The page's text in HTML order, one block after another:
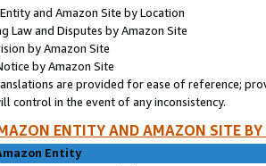
and Amazon Site by Location
Law and Disputes by Amazon Site
by Amazon Site
by Amazon Site
are provided for ease of reference;
control in the event of any inconsistency.
ENTITY AND AMAZON SITE
Entity